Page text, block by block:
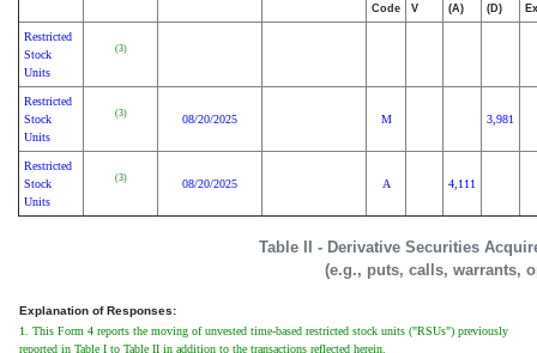
Table II - Derivative Securities
(e.g., puts, calls, warrants,
Code V (A) (D)
Restricted
Stock
Units
(3)
Restricted
Stock
Units
(3) 08/20/2025 M 3,981
Restricted
Stock
Units
(3) 08/20/2025 A 4,111
Explanation of Responses:
1. This Form 4 reports the moving of unvested time-based restricted stock units ("RSUs") previously
reported in Table I to Table II in addition to the transactions reflected herein.